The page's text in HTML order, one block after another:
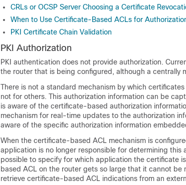
CRLs or OCSP Server Choosing a Certificate
When to Use Certificate-Based ACLs for
PKI Certificate Chain Validation
PKI Authorization
PKI authentication does not provide authorization.
the router that is being configured, although a centrally
There is not a standard mechanism by which
not for others. This authorization information can be
is aware of the certificate-based authorization
mechanism for real-time updates to the authorization
aware of the specific authorization information
When the certificate-based ACL mechanism is
application is no longer responsible for determining this
possible to specify for which application the certificate
based ACL on the router gets so large that it cannot be
retrieve certificate-based ACL indications from an